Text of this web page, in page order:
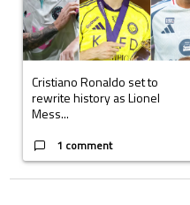
Cristiano Ronaldo set to
rewrite history as Lionel
Mess...
1 comment